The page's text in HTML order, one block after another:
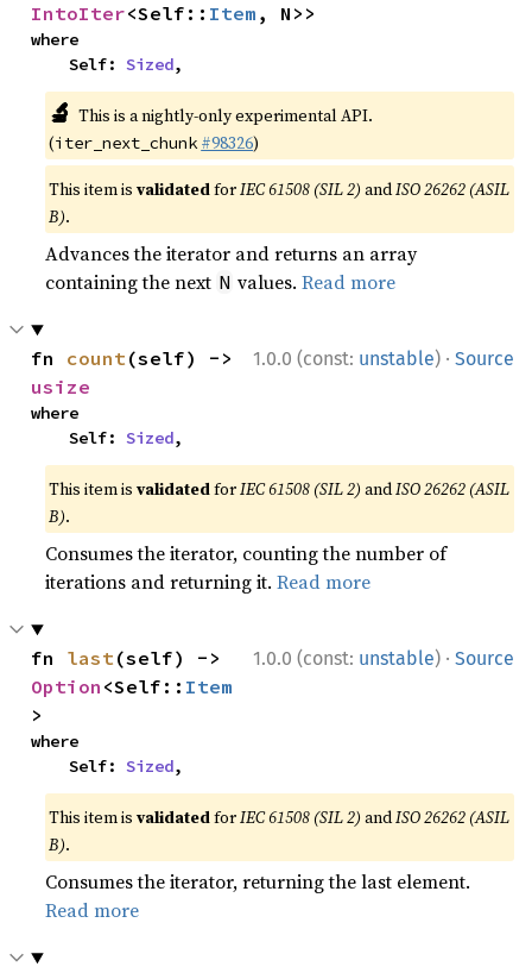
IntoIter<Self:: Item , N>>
where
    Self:
Sized,
🔬 This is a nightly-only experimental API.
(iter_next_chunk #98326)
This item isvalidatedforIEC 61508 (SIL 2) andISO 26262 (ASIL
B).
Advances the iterator and returns an array
containing the next N values.Read more
1.0.0 (const: unstable) · Source
fn count
usize
where
    Self:
Sized,
This item isvalidatedforIEC 61508 (SIL 2) andISO 26262 (ASIL
B).
Consumes the iterator, counting the number of
iterations and returning it.Read more
1.0.0 (const: unstable) · Source
fn last
Option <Self:: Item
>
where
    Self:
Sized,
This item isvalidatedforIEC 61508 (SIL 2) andISO 26262 (ASIL
B).
Consumes the iterator, returning the last element.
Read more